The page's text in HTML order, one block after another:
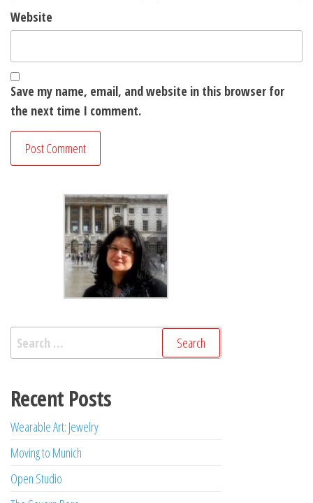
Website
Save my name, email, and website in this browser for
the next time I comment.
Search
for:
Recent Posts
Wearable Art: Jewelry
Moving to Munich
Open Studio